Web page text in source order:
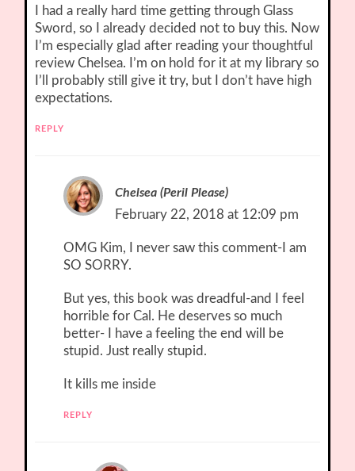
I had a really hard time getting through Glass
Sword, so I already decided not to buy this. Now
I’m especially glad after reading your thoughtful
review Chelsea. I’m on hold for it at my library so
I’ll probably still give it try, but I don’t have high
expectations.
REPLY
Chelsea (Peril Please)
February 22, 2018 at 12:09 pm
OMG Kim, I never saw this comment-I am
SO SORRY.
But yes, this book was dreadful-and I feel
horrible for Cal. He deserves so much
better- I have a feeling the end will be
stupid. Just really stupid.
It kills me inside
REPLY